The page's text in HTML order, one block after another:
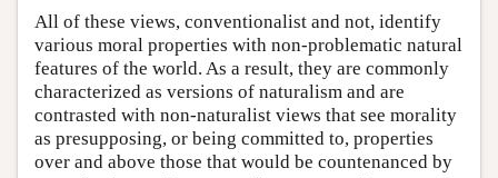
All of these views, conventionalist and not, identify
various moral properties with non-problematic natural
features of the world. As a result, they are commonly
characterized as versions of naturalism and are
contrasted with non-naturalist views that see morality
as presupposing, or being committed to, properties
over and above those that would be countenanced by